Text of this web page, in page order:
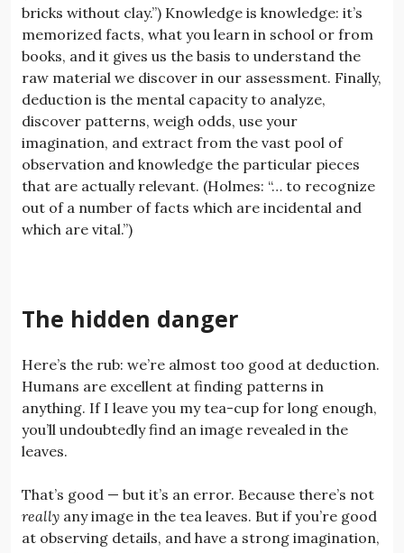
bricks without clay.”) Knowledge is knowledge: it’s
memorized facts, what you learn in school or from
books, and it gives us the basis to understand the
raw material we discover in our assessment. Finally,
deduction is the mental capacity to analyze,
discover patterns, weigh odds, use your
imagination, and extract from the vast pool of
observation and knowledge the particular pieces
that are actually relevant. (Holmes: “… to recognize
out of a number of facts which are incidental and
which are vital.”)
The hidden danger
Here’s the rub: we’re almost too good at deduction.
Humans are excellent at finding patterns in
anything. If I leave you my tea-cup for long enough,
you’ll undoubtedly find an image revealed in the
leaves.
That’s good — but it’s an error. Because there’s not
really any image in the tea leaves. But if you’re good
at observing details, and have a strong imagination,